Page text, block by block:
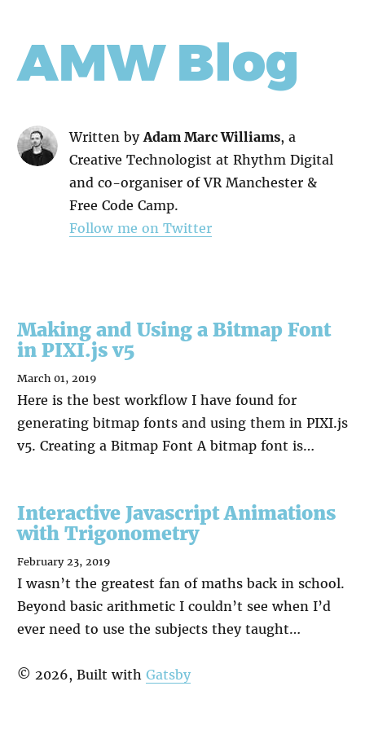
AMW Blog
Written byAdam Marc Williams, a
Creative Technologist at Rhythm Digital
and co-organiser of VR Manchester &
Free Code Camp.
Follow me on Twitter
Making and Using a Bitmap Font
in PIXI.js v5
March 01, 2019
Here is the best workflow I have found for
generating bitmap fonts and using them in PIXI.js
v5. Creating a Bitmap Font A bitmap font is…
Interactive Javascript Animations
with Trigonometry
February 23, 2019
I wasn’t the greatest fan of maths back in school.
Beyond basic arithmetic I couldn’t see when I’d
ever need to use the subjects they taught…
© 2026, Built with Gatsby